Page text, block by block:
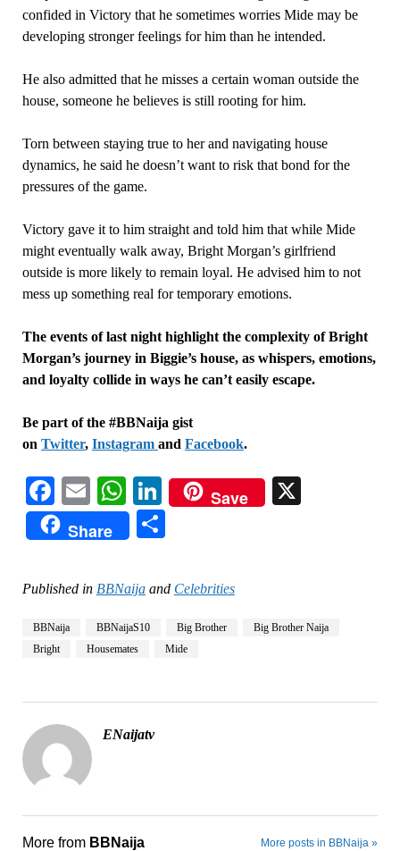
confided in Victory that he sometimes worries Mide may be
developing stronger feelings for him than he intended.
He also admitted that he misses a certain woman outside the
house, someone he believes is still rooting for him.
Torn between staying true to her and navigating house
dynamics, he said he doesn’t want to risk that bond for the
pressures of the game.
Victory gave it to him straight and told him that while Mide
might eventually walk away, Bright Morgan’s girlfriend
outside is more likely to remain loyal. He advised him to not
mess up something real for temporary emotions.
The events of last night highlight the complexity of Bright
Morgan’s journey in Biggie’s house, as whispers, emotions,
and loyalty collide in ways he can’t easily escape.
Be part of the #BBNaija gist
on Twitter, Instagram and Facebook.
Facebook
EmailWhatsApp
LinkedIn
Save
Share
Published in BBNaijaand Celebrities
BBNaija BBNaijaS10 Big Brother
Big Brother Naija
Bright
Housemates Mide
ENaijatv
More from BBNaija More posts in BBNaija »